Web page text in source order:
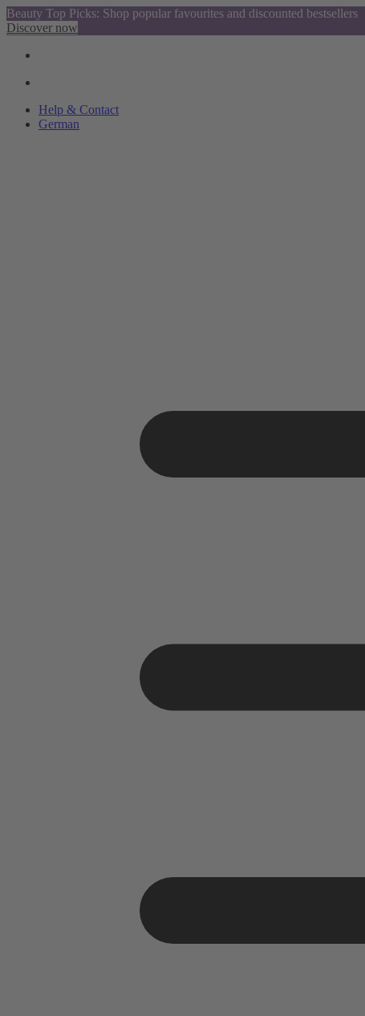
Beauty Top Picks: Shop popular favourites and discounted bestsellers
Discover now
Help & Contact
German